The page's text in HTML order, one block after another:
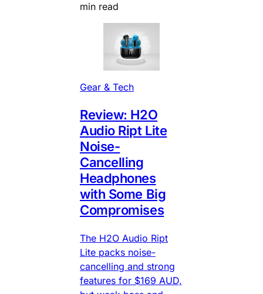
min read
Gear & Tech
Review: H2O
Audio Ript Lite
Noise-
Cancelling
Headphones
with Some Big
Compromises
The H2O Audio Ript
Lite packs noise-
cancelling and strong
features for $169 AUD,